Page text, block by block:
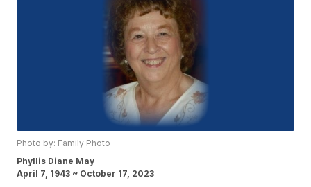
Photo by: Family Photo
Phyllis Diane May
April 7, 1943 ~ October 17, 2023